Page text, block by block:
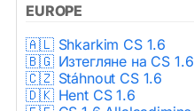
EUROPE
🇦🇱 Shkarkim CS 1.6
🇧🇬 Изтегляне на CS 1.6
🇨🇿 Stáhnout CS 1.6
🇩🇰 Hent CS 1.6